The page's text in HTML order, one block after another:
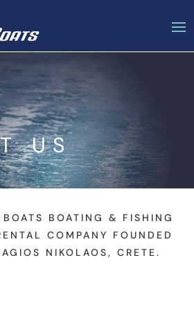
US
BOATING & FISHING
COMPANY FOUNDED
NIKOLAOS, CRETE.